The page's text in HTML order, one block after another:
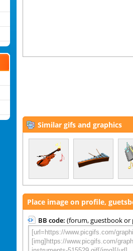
Similar gifs and graphics
Place image on profile,
BB code: (forum, guestbook or